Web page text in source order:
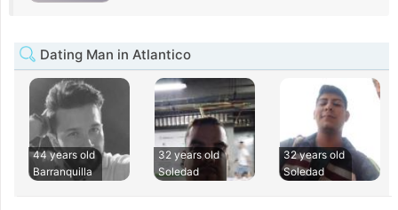
Dating Man in Atlantico
44 years old
Barranquilla
32 years old
Soledad
32 years old
Soledad